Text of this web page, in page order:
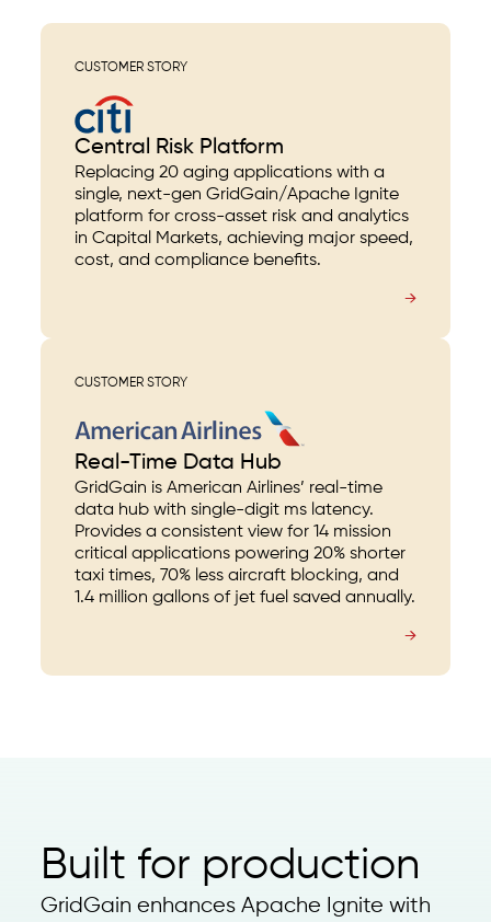
CUSTOMER STORY
Central Risk Platform
Replacing 20 aging applications with a
single, next-gen GridGain/Apache Ignite
platform for cross-asset risk and analytics
in Capital Markets, achieving major speed,
cost, and compliance benefits.
→
CUSTOMER STORY
Real-Time Data Hub
GridGain is American Airlines’ real-time
data hub with single-digit ms latency.
Provides a consistent view for 14 mission
critical applications powering 20% shorter
taxi times, 70% less aircraft blocking, and
1.4 million gallons of jet fuel saved annually.
→
Built for production
GridGain enhances Apache Ignite with